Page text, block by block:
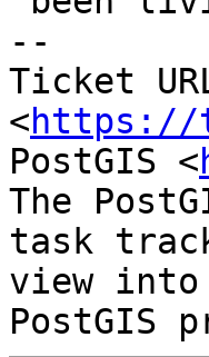
--
Ticket
<https://
PostGIS <
The
task
view into